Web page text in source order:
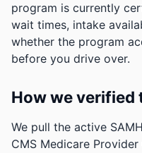
program is currently
wait times, intake
whether the program
before you drive over.
How we verified
We pull the active
CMS Medicare